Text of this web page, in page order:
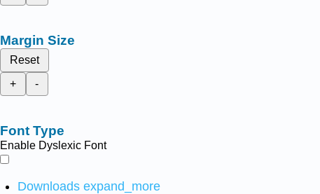
Margin Size
Reset
+
-
Font Type
Enable Dyslexic Font
Downloads expand_more